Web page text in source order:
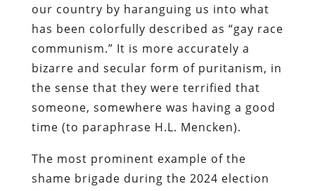
our country by haranguing us into what
has been colorfully described as “gay race
communism.” It is more accurately a
bizarre and secular form of puritanism, in
the sense that they were terrified that
someone, somewhere was having a good
time (to paraphrase H.L. Mencken).
The most prominent example of the
shame brigade during the 2024 election